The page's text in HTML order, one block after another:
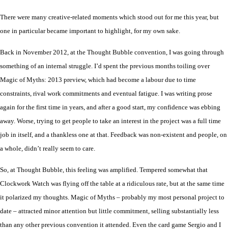
There were many creative-related moments which stood out for me this year, but
one in particular became important to highlight, for my own sake.
Back in November 2012, at the Thought Bubble convention, I was going through
something of an internal struggle. I’d spent the previous months toiling over
Magic of Myths: 2013 preview, which had become a labour due to time
constraints, rival work commitments and eventual fatigue. I was writing prose
again for the first time in years, and after a good start, my confidence was ebbing
away. Worse, trying to get people to take an interest in the project was a full time
job in itself, and a thankless one at that. Feedback was non-existent and people, on
a whole, didn’t really seem to care.
So, at Thought Bubble, this feeling was amplified. Tempered somewhat that
Clockwork Watch was flying off the table at a ridiculous rate, but at the same time
it polarized my thoughts. Magic of Myths – probably my most personal project to
date – attracted minor attention but little commitment, selling substantially less
than any other previous convention it attended. Even the card game Sergio and I